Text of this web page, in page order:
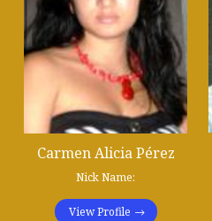
Carmen Alicia Pérez
Nick Name:
View Profile